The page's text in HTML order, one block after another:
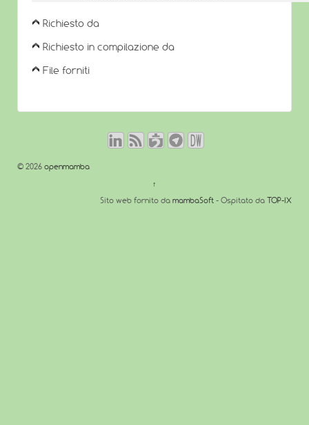
Richiesto da
Richiesto in compilazione da
File forniti
© 2026 openmamba
↑
Sito web fornito da mambaSoft - Ospitato da TOP-IX